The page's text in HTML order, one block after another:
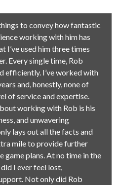
to convey how fantastic
working with him has
I’ve used him three times
Every single time, Rob
efficiently. I’ve worked with
and, honestly, none of
of service and expertise.
working with Rob is his
and unwavering
lays out all the facts and
mile to provide further
game plans. At no time in the
I ever feel lost,
Not only did Rob